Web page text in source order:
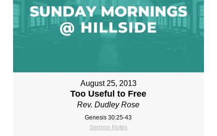
August 25, 2013
Too Useful to Free
Rev. Dudley Rose
Genesis 30:25-43
Sermon Notes